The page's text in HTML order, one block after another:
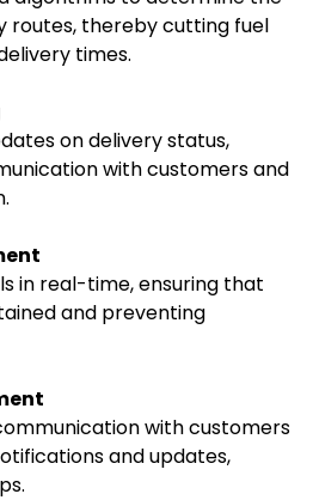
routes, thereby cutting fuel
times.
on delivery status,
with customers and
in real-time, ensuring that
and preventing
with customers
and updates,